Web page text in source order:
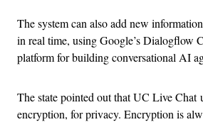
The system can also add new
in real time, using Google’s Dialogflow
platform for building conversational AI
The state pointed out that UC Live Chat
encryption, for privacy. Encryption is